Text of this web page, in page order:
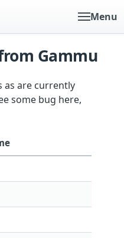
Menu
Gammu
as are currently
some bug here,